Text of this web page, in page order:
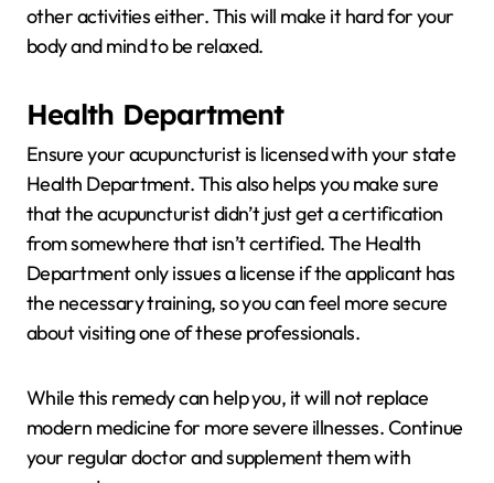
other activities either. This will make it hard for your
body and mind to be relaxed.
Health Department
Ensure your acupuncturist is licensed with your state
Health Department. This also helps you make sure
that the acupuncturist didn’t just get a certification
from somewhere that isn’t certified. The Health
Department only issues a license if the applicant has
the necessary training, so you can feel more secure
about visiting one of these professionals.
While this remedy can help you, it will not replace
modern medicine for more severe illnesses. Continue
your regular doctor and supplement them with